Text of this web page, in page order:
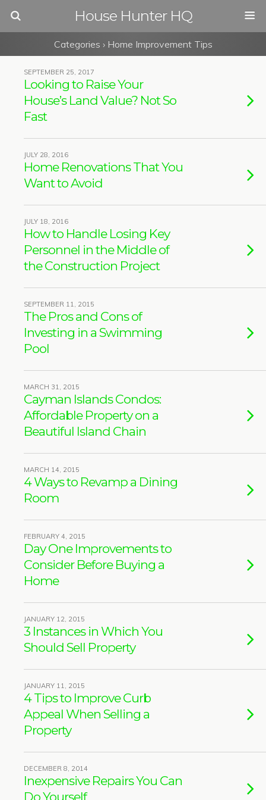
House Hunter HQ
Categories ›Home Improvement Tips
SEPTEMBER 25, 2017
Looking to Raise Your
House’s Land Value? Not So
Fast
JULY 28, 2016
Home Renovations That You
Want to Avoid
JULY 18, 2016
How to Handle Losing Key
Personnel in the Middle of
the Construction Project
SEPTEMBER 11, 2015
The Pros and Cons of
Investing in a Swimming
Pool
MARCH 31, 2015
Cayman Islands Condos:
Affordable Property on a
Beautiful Island Chain
MARCH 14, 2015
4 Ways to Revamp a Dining
Room
FEBRUARY 4, 2015
Day One Improvements to
Consider Before Buying a
Home
JANUARY 12, 2015
3 Instances in Which You
Should Sell Property
JANUARY 11, 2015
4 Tips to Improve Curb
Appeal When Selling a
Property
DECEMBER 8, 2014
Inexpensive Repairs You Can
Do Yourself